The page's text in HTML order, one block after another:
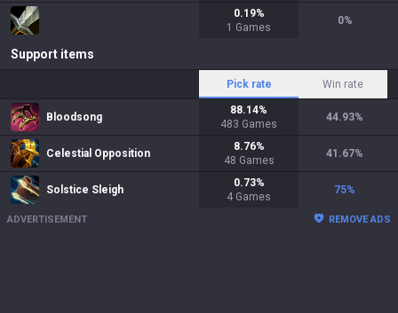
0.19%
1 Games
0%
Support items
Pick rate Win rate
Bloodsong
88.14%
483 Games
44.93%
Celestial Opposition
8.76%
48 Games
41.67%
Solstice Sleigh
0.73%
4 Games
75%
ADVERTISEMENT REMOVE ADS